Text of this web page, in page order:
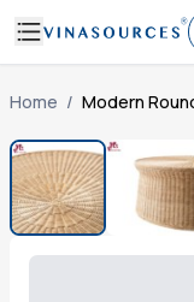
Home / Modern